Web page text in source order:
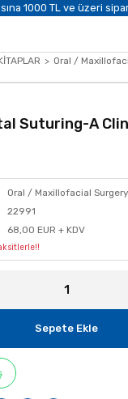
1000 TL ve üzeri
Oral /
Suturing-A
Oral / Maxillofacial Surgery
22991
68,00 EUR + KDV
Sepete Ekle